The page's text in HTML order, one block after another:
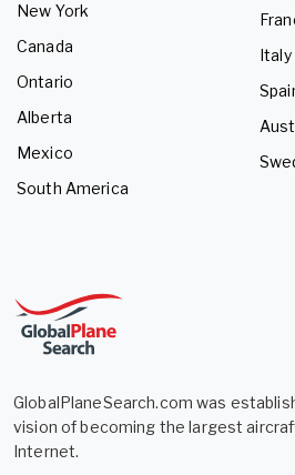
New York
Canada
Ontario
Alberta
Mexico
South America
Italy
GlobalPlaneSearch.com was
vision of becoming the largest
Internet.